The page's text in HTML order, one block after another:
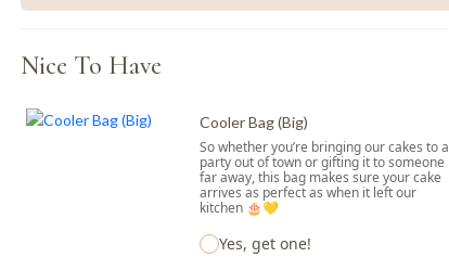
Nice To Have
Cooler Bag (Big)
So whether you’re bringing our cakes to a
party out of town or gifting it to someone
far away, this bag makes sure your cake
arrives as perfect as when it left our
kitchen 🎂💛
Yes, get one!